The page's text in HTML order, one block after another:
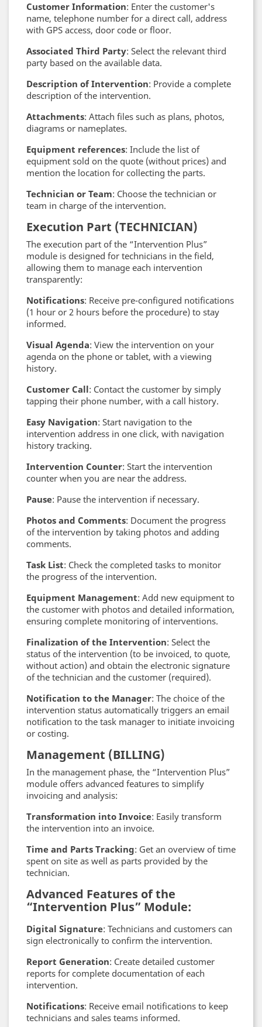
Customer Information: Enter the customer's
name, telephone number for a direct call, address
with GPS access, door code or floor.
Associated Third Party: Select the relevant third
party based on the available data.
Description of Intervention: Provide a complete
description of the intervention.
Attachments: Attach files such as plans, photos,
diagrams or nameplates.
Equipment references: Include the list of
equipment sold on the quote (without prices) and
mention the location for collecting the parts.
Technician or Team: Choose the technician or
team in charge of the intervention.
Execution Part (TECHNICIAN)
The execution part of the “Intervention Plus”
module is designed for technicians in the field,
allowing them to manage each intervention
transparently:
Notifications: Receive pre-configured notifications
(1 hour or 2 hours before the procedure) to stay
informed.
Visual Agenda: View the intervention on your
agenda on the phone or tablet, with a viewing
history.
Customer Call: Contact the customer by simply
tapping their phone number, with a call history.
Easy Navigation: Start navigation to the
intervention address in one click, with navigation
history tracking.
Intervention Counter: Start the intervention
counter when you are near the address.
Pause: Pause the intervention if necessary.
Photos and Comments: Document the progress
of the intervention by taking photos and adding
comments.
Task List: Check the completed tasks to monitor
the progress of the intervention.
Equipment Management: Add new equipment to
the customer with photos and detailed information,
ensuring complete monitoring of interventions.
Finalization of the Intervention: Select the
status of the intervention (to be invoiced, to quote,
without action) and obtain the electronic signature
of the technician and the customer (required).
Notification to the Manager: The choice of the
intervention status automatically triggers an email
notification to the task manager to initiate invoicing
or costing.
Management (BILLING)
In the management phase, the “Intervention Plus”
module offers advanced features to simplify
invoicing and analysis:
Transformation into Invoice: Easily transform
the intervention into an invoice.
Time and Parts Tracking: Get an overview of time
spent on site as well as parts provided by the
technician.
Advanced Features of the
“Intervention Plus” Module:
Digital Signature: Technicians and customers can
sign electronically to confirm the intervention.
Report Generation: Create detailed customer
reports for complete documentation of each
intervention.
Notifications: Receive email notifications to keep
technicians and sales teams informed.